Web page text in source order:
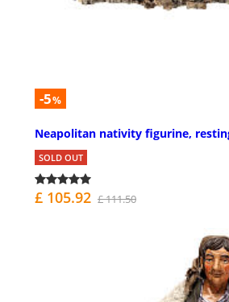
-5%
Neapolitan nativity figurine,
SOLD OUT
£ 105.92 £ 111.50